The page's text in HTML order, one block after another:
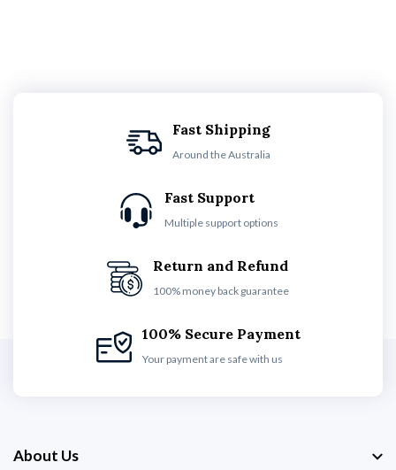
Fast Shipping
Around the Australia
Fast Support
Multiple support options
Return and Refund
100% money back guarantee
100% Secure Payment
Your payment are safe with us
About Us